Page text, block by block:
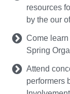
resources
by the our
Come
Spring
Attend
performers